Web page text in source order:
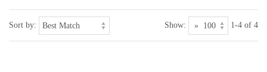
Sort by: Show: 1-4 of 4